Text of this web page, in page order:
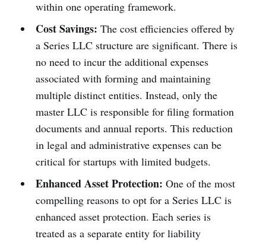
within one operating framework.
Cost Savings: The cost efficiencies offered by
a Series LLC structure are significant. There is
no need to incur the additional expenses
associated with forming and maintaining
multiple distinct entities. Instead, only the
master LLC is responsible for filing formation
documents and annual reports. This reduction
in legal and administrative expenses can be
critical for startups with limited budgets.
Enhanced Asset Protection: One of the most
compelling reasons to opt for a Series LLC is
enhanced asset protection. Each series is
treated as a separate entity for liability